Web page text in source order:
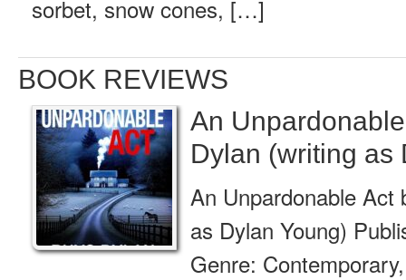
sorbet, snow cones, […]
BOOK REVIEWS
An
Dylan (writing as
An Unpardonable Act
as Dylan Young)
Genre: Contemporary,